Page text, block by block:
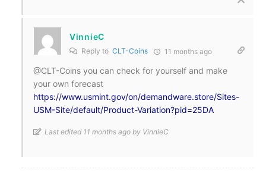
VinnieC
Reply to CLT-Coins 11 months ago
@CLT-Coins you can check for yourself and make
your own forecast
https://www.usmint.gov/on/demandware.store/Sites-
USM-Site/default/Product-Variation?pid=25DA
Last edited 11 months ago by VinnieC